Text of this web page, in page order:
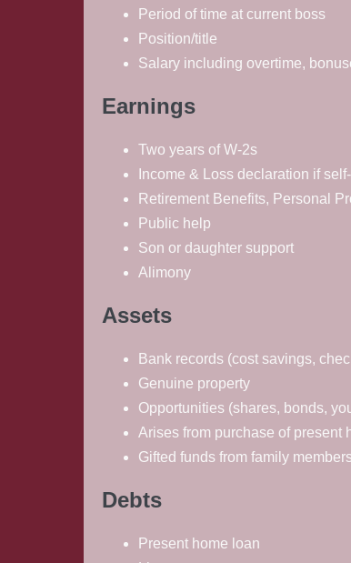
Period of time at current boss
Position/title
Salary including overtime,
Earnings
Two years of W-2s
Income & Loss declaration if
Retirement Benefits, Personal
Public help
Son or daughter support
Alimony
Assets
Bank records (cost savings,
Genuine property
Opportunities (shares, bonds,
Arises from purchase of present
Gifted funds from family
Debts
Present home loan